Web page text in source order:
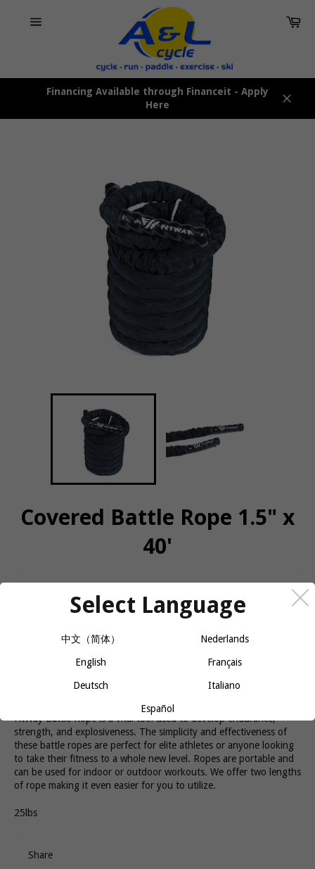
Financing Available through Financeit - Apply
Here
Covered Battle Rope 1.5" x
40'
CALL OR MESSAGE FOR AVAILABILITY
is made of iron. However, if you want a more dynamic, full-body
workout, ditch the weights and pick up some ropes. The 40ft
FitWay Battle Rope is a vital tool used to develop endurance,
strength, and explosiveness. The simplicity and effectiveness of
these battle ropes are perfect for elite athletes or anyone looking
to take their fitness to a whole new level. Ropes are portable and
can be used for indoor or outdoor workouts. We offer two lengths
of rope making it even easier for you to utilize.
25lbs
Share
Select Language
中文（简体） Nederlands
English Français
Deutsch Italiano
Español